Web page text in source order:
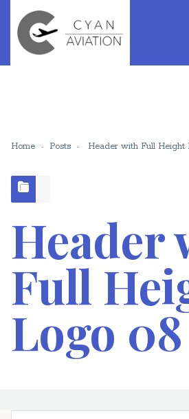
Home Posts Header with Full Height
Header
Full
Logo 08